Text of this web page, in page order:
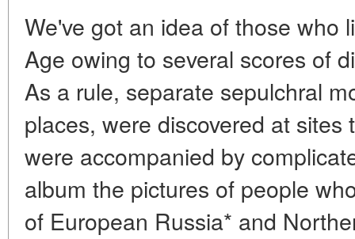
We've got an idea of those who
Age owing to several scores of
As a rule, separate sepulchral
places, were discovered at
were accompanied by
album the pictures of people
of European Russia* and